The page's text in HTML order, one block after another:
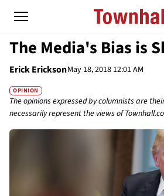
The Media's Bias is
Erick EricksonMay 18, 2018 12:01 AM
OPINION
The opinions expressed by columnists are
necessarily represent the views of